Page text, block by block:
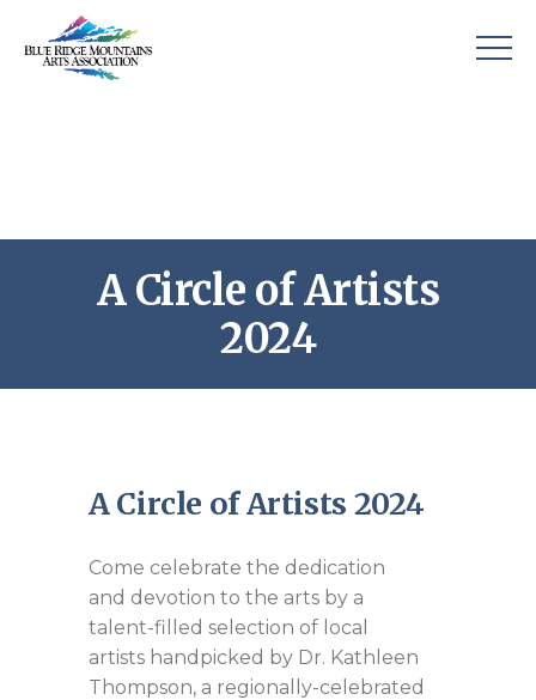
A Circle of Artists
2024
A Circle of Artists 2024
Come celebrate the dedication
and devotion to the arts by a
talent-filled selection of local
artists handpicked by Dr. Kathleen
Thompson, a regionally-celebrated